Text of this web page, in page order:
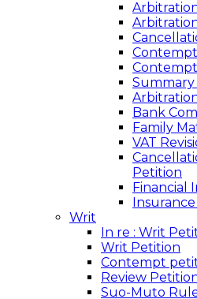
Summary
Bank
Family
VAT
Petition
Financial
Insurance
Writ
In re : Writ
Writ Petition
Contempt
Review
Suo-Muto